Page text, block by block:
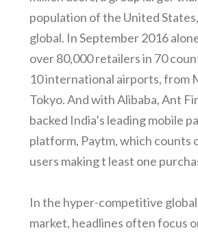
population of the United
global. In September 2016
over 80,000 retailers in 70
10 international airports, from
Tokyo. And with Alibaba, Ant
backed India’s leading mobile
platform, Paytm, which counts
users making t least one
In the hyper-competitive
market, headlines often focus